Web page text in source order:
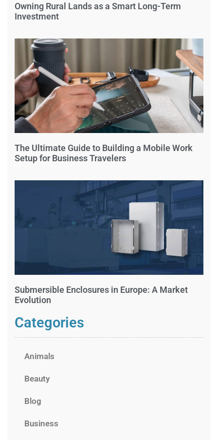
Owning Rural Lands as a Smart Long-Term
Investment
The Ultimate Guide to Building a Mobile Work
Setup for Business Travelers
Submersible Enclosures in Europe: A Market
Evolution
Categories
Animals
Beauty
Blog
Business